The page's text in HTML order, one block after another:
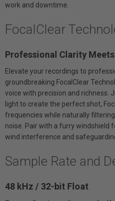
work and downtime.
FocalClear
Professional Clarity
Elevate your recordings to
groundbreaking FocalClear
voice with precision and richness.
light to create the perfect shot,
frequencies while naturally
noise. Pair with a furry windshield
wind interference and
Sample Rate and
48 kHz / 32-bit Float